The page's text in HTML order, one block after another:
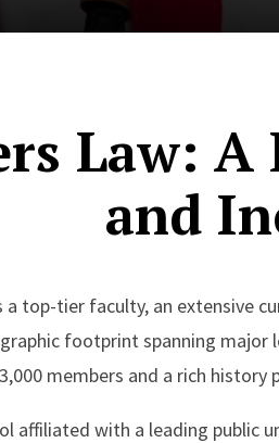
Law: A
and
a top-tier faculty, an extensive
footprint spanning major
members and a rich
affiliated with a leading public